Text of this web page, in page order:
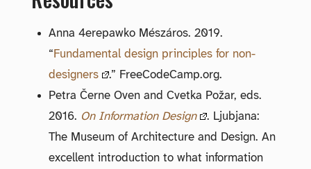
Anna 4erepawko Mészáros. 2019.
“ Fundamental design principles for non-
designers
.” FreeCodeCamp.org.
Petra Černe Oven and Cvetka Požar, eds.
2016. On Information Design
. Ljubjana:
The Museum of Architecture and Design. An
excellent introduction to what information